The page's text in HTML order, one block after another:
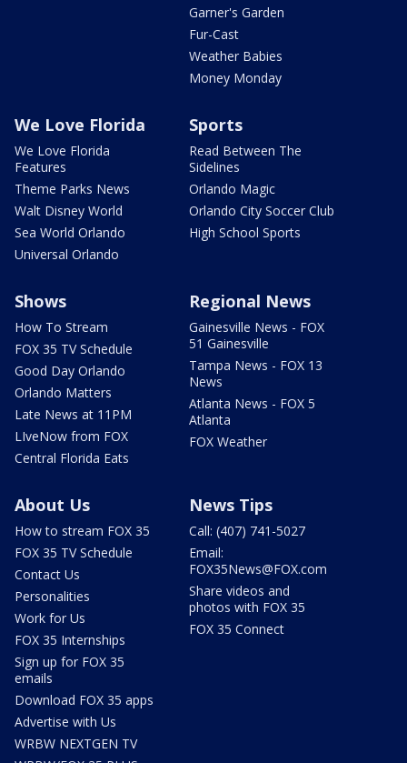
Garner's Garden
Fur-Cast
Weather Babies
Money Monday
We Love Florida
We Love Florida
Features
Theme Parks News
Walt Disney World
Sea World Orlando
Universal Orlando
Sports
Read Between The
Sidelines
Orlando Magic
Orlando City Soccer Club
High School Sports
Shows
How To Stream
FOX 35 TV Schedule
Good Day Orlando
Orlando Matters
Late News at 11PM
LIveNow from FOX
Central Florida Eats
Regional News
Gainesville News - FOX
51 Gainesville
Tampa News - FOX 13
News
Atlanta News - FOX 5
Atlanta
FOX Weather
About Us
How to stream FOX 35
FOX 35 TV Schedule
Contact Us
Personalities
Work for Us
FOX 35 Internships
Sign up for FOX 35
emails
Download FOX 35 apps
Advertise with Us
WRBW NEXTGEN TV
News Tips
Call: (407) 741-5027
Email:
FOX35News@FOX.com
Share videos and
photos with FOX 35
FOX 35 Connect